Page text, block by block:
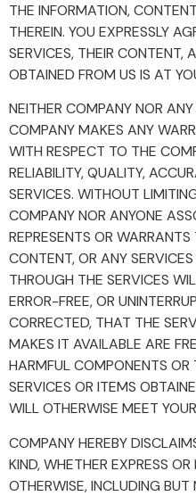
THE INFORMATION,
THEREIN. YOU EXPRESSLY
SERVICES, THEIR CONTENT,
OBTAINED FROM US IS AT
NEITHER COMPANY NOR
COMPANY MAKES ANY
WITH RESPECT TO THE
RELIABILITY, QUALITY,
SERVICES. WITHOUT
COMPANY NOR ANYONE
REPRESENTS OR
CONTENT, OR ANY
THROUGH THE SERVICES
ERROR-FREE, OR
CORRECTED, THAT THE
MAKES IT AVAILABLE ARE
HARMFUL COMPONENTS
SERVICES OR ITEMS
WILL OTHERWISE MEET
COMPANY HEREBY
KIND, WHETHER EXPRESS
OTHERWISE, INCLUDING